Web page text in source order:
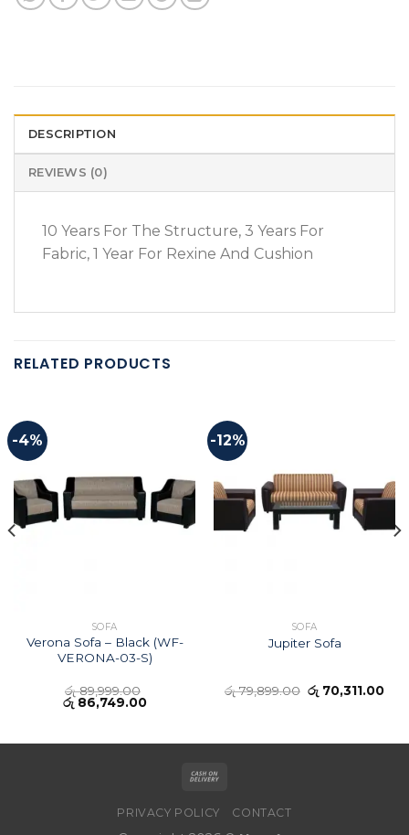
DESCRIPTION
REVIEWS (0)
10 Years For The Structure, 3 Years For
Fabric, 1 Year For Rexine And Cushion
RELATED PRODUCTS
-4%
SOFA
Verona Sofa – Black (WF-
VERONA-03-S)
රු89,999.00
රු86,749.00
-12%
SOFA
Jupiter Sofa
රු79,899.00 රු 70,311.00
PRIVACY POLICY CONTACT